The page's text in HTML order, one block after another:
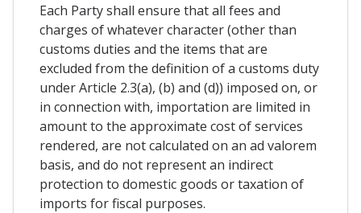
Each Party shall ensure that all fees and
charges of whatever character (other than
customs duties and the items that are
excluded from the definition of a customs duty
under Article 2.3(a), (b) and (d)) imposed on, or
in connection with, importation are limited in
amount to the approximate cost of services
rendered, are not calculated on an ad valorem
basis, and do not represent an indirect
protection to domestic goods or taxation of
imports for fiscal purposes.